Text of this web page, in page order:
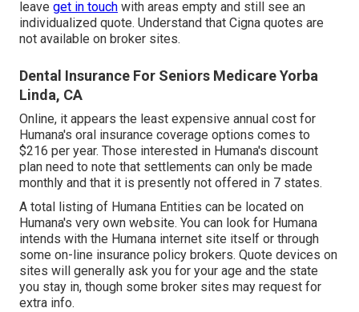
leave get in touch with areas empty and still see an
individualized quote. Understand that Cigna quotes are
not available on broker sites.
Dental Insurance For Seniors Medicare Yorba
Linda, CA
Online, it appears the least expensive annual cost for
Humana's oral insurance coverage options comes to
$216 per year. Those interested in Humana's discount
plan need to note that settlements can only be made
monthly and that it is presently not offered in 7 states.
A total listing of Humana Entities can be located on
Humana's very own website. You can look for Humana
intends with the Humana internet site itself or through
some on-line insurance policy brokers. Quote devices on
sites will generally ask you for your age and the state
you stay in, though some broker sites may request for
extra info.